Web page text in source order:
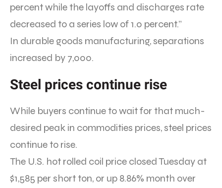
percent while the layoffs and discharges rate
decreased to a series low of 1.0 percent.”
In durable goods manufacturing, separations
increased by 7,000.
Steel prices continue rise
While buyers continue to wait for that much-
desired peak in commodities prices, steel prices
continue to rise.
The U.S. hot rolled coil price closed Tuesday at
$1,585 per short ton, or up 8.86% month over